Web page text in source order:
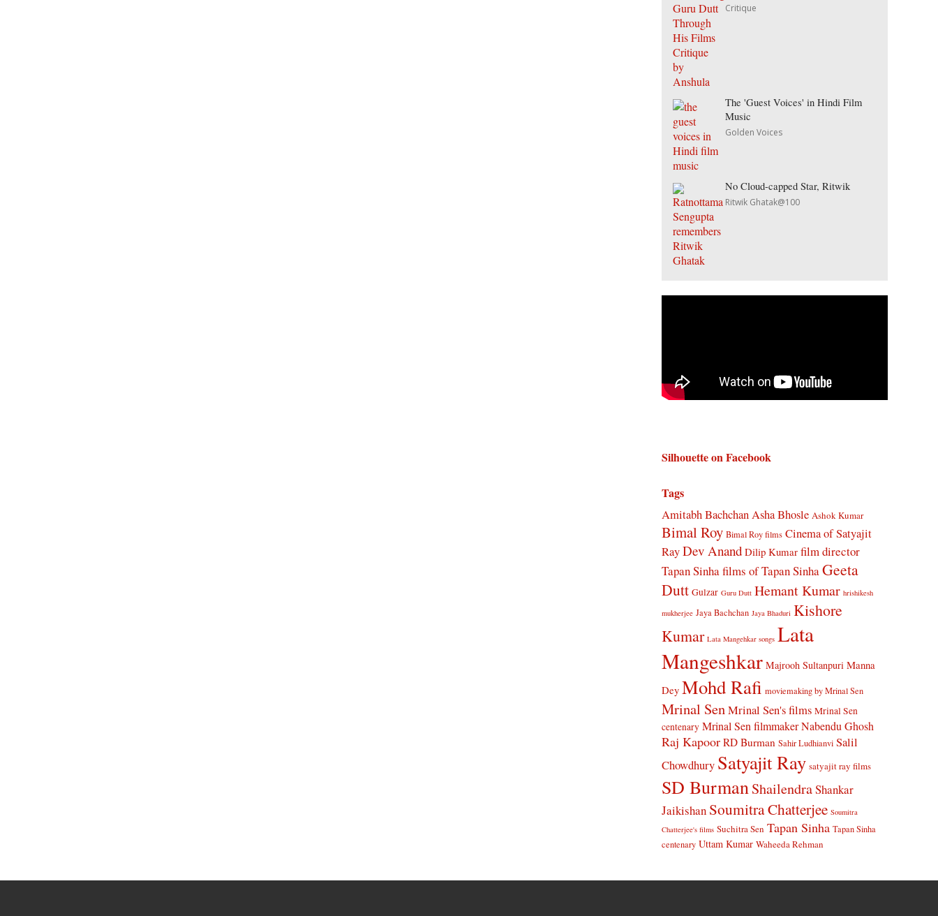
Critique
The 'Guest Voices' in Hindi Film
Music
Golden Voices
No Cloud-capped Star, Ritwik
Ritwik Ghatak@100
Silhouette on Facebook
Tags
Amitabh BachchanAsha Bhosle Ashok Kumar
Bimal Roy Bimal Roy films Cinema of Satyajit
RayDev Anand Dilip Kumar film director
Tapan Sinhafilms of Tapan SinhaGeeta
Dutt Gulzar Guru Dutt Hemant Kumar hrishikesh
mukherjee Jaya Bachchan Jaya Bhaduri Kishore
Kumar Lata Mangehkar songs Lata
Mangeshkar Majrooh Sultanpuri Manna
Dey Mohd Rafi moviemaking by Mrinal Sen
Mrinal SenMrinal Sen's films Mrinal Sen
centenary Mrinal Sen filmmakerNabendu Ghosh
Raj Kapoor RD Burman Sahir Ludhianvi Salil
Chowdhury Satyajit Ray satyajit ray films
SD BurmanShailendraShankar
Jaikishan Soumitra Chatterjee Soumitra
Chatterjee's films Suchitra Sen Tapan Sinha Tapan Sinha
centenary Uttam Kumar Waheeda Rehman